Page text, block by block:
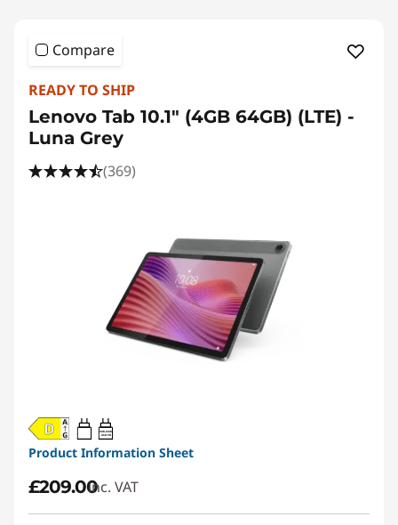
Compare
READY TO SHIP
Lenovo Tab 10.1" (4GB 64GB) (LTE) -
Luna Grey
(369)
20W-60W
USB PD
Product Information Sheet
£209.00inc. VAT